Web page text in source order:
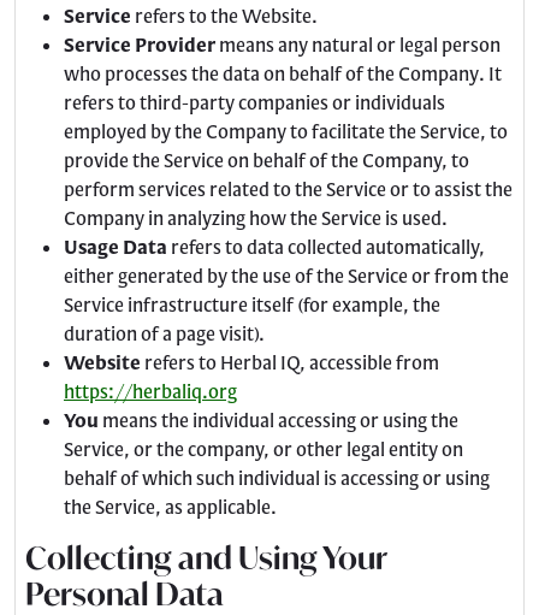
Service refers to the Website.
Service Provider means any natural or legal person
who processes the data on behalf of the Company. It
refers to third-party companies or individuals
employed by the Company to facilitate the Service, to
provide the Service on behalf of the Company, to
perform services related to the Service or to assist the
Company in analyzing how the Service is used.
Usage Data refers to data collected automatically,
either generated by the use of the Service or from the
Service infrastructure itself (for example, the
duration of a page visit).
Website refers to Herbal IQ, accessible from
https://herbaliq.org
You means the individual accessing or using the
Service, or the company, or other legal entity on
behalf of which such individual is accessing or using
the Service, as applicable.
Collecting and Using Your
Personal Data